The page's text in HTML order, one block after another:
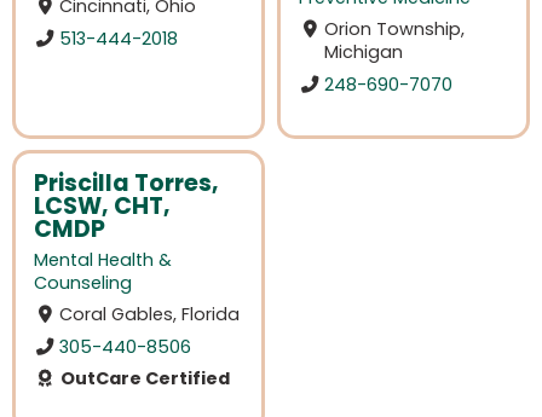
Cincinnati, Ohio
513-444-2018
Orion Township,
Michigan
248-690-7070
Priscilla Torres,
LCSW, CHT,
CMDP
Mental Health &
Counseling
Coral Gables, Florida
305-440-8506
OutCare Certified